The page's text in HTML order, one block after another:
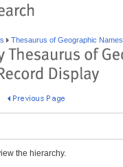
Thesaurus of Geographic Names
the hierarchy.